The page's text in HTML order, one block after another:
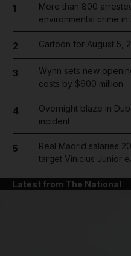
1
More than 800
environmental crime in
2 Cartoon for August 5,
3
Wynn sets new
costs by $600 million
4
Overnight blaze in
incident
5
Real Madrid salaries
target Vinicius Junior
Latest from The National